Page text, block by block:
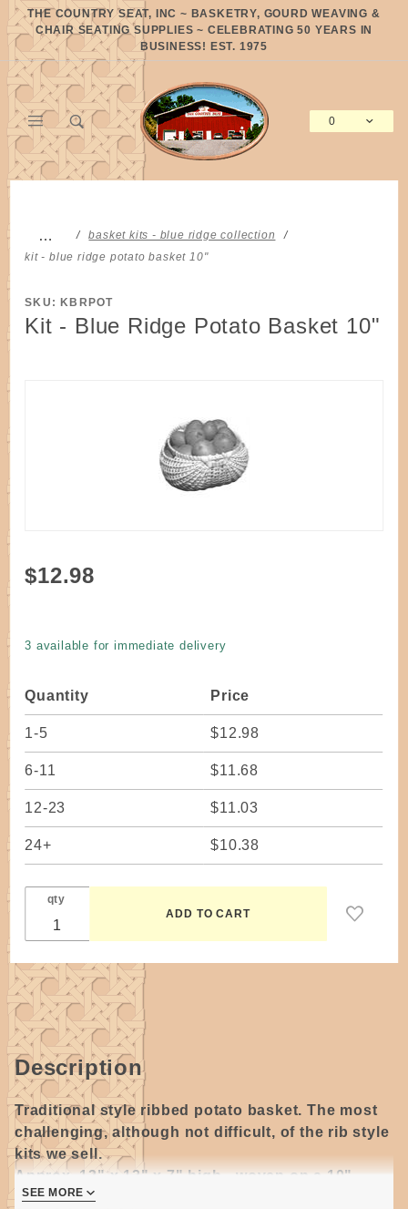
THE COUNTRY SEAT, INC ~ BASKETRY, GOURD WEAVING &
CHAIR SEATING SUPPLIES ~ CELEBRATING 50 YEARS IN
BUSINESS! EST. 1975
0
…
basket kits - blue ridge collection
kit - blue ridge potato basket 10"
SKU: KBRPOT
Kit - Blue Ridge Potato Basket 10"
Purchase
$12.98
3 available for immediate delivery
Quantity Price
1-5 $12.98
6-11 $11.68
12-23 $11.03
24+ $10.38
qty
Description
Traditional style ribbed potato basket. The most
challenging, although not difficult, of the rib style
kits we sell.
Approx. 12" x 12" x 7" high - woven on a 10"
diameter hoop.
SEE MORE